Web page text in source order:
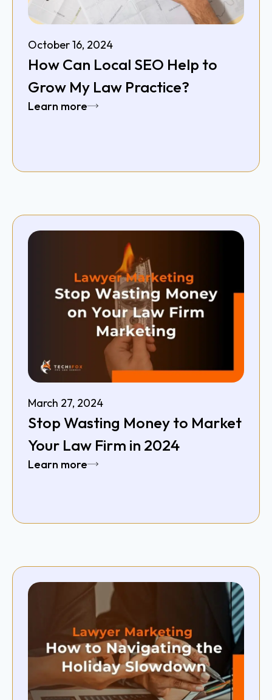
October 16, 2024
How Can Local SEO Help to
Grow My Law Practice?
Learn more
March 27, 2024
Stop Wasting Money to Market
Your Law Firm in 2024
Learn more